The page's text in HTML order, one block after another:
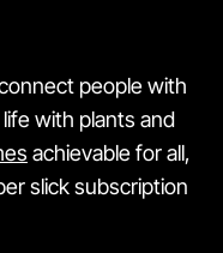
people with
with plants and
achievable for all,
slick subscription